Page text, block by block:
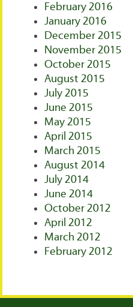
February 2016
January 2016
December 2015
November 2015
October 2015
August 2015
July 2015
June 2015
May 2015
April 2015
March 2015
August 2014
July 2014
June 2014
October 2012
April 2012
March 2012
February 2012